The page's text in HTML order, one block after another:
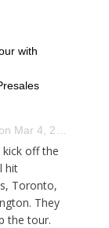
with
Mar 4, 2020 at 3:26pm PST
kick off the
hit
Toronto,
They
the tour.